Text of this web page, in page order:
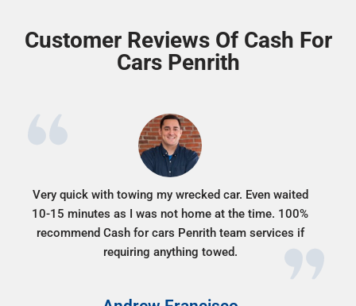
Customer Reviews Of Cash For
Cars Penrith
Very quick with towing my wrecked car. Even waited
10-15 minutes as I was not home at the time. 100%
recommend Cash for cars Penrith team services if
requiring anything towed.